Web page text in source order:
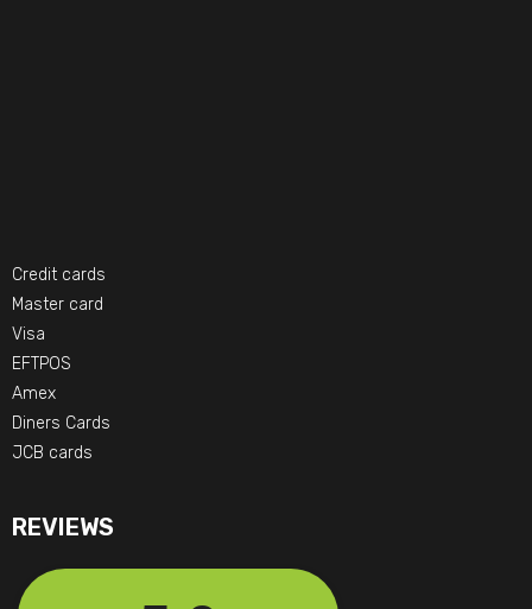
Credit cards
Master card
Visa
EFTPOS
Amex
Diners Cards
JCB cards
REVIEWS